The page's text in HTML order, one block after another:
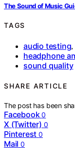
The Sound of Music
TAGS
audio testing,
headphone
sound quality
SHARE ARTICLE
The post has been
Facebook 0
X (Twitter) 0
Pinterest 0
Mail 0